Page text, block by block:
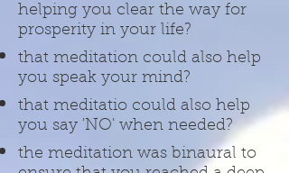
helping you clear the way for
prosperity in your life?
that meditation could also help
you speak your mind?
that meditatio could also help
you say 'NO' when needed?
the meditation was binaural to